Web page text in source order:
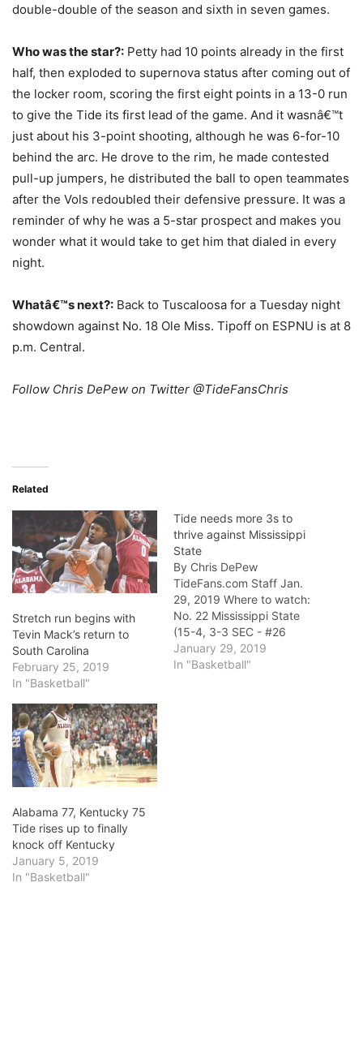
double-double of the season and sixth in seven games.
Who was the star?: Petty had 10 points already in the first
half, then exploded to supernova status after coming out of
the locker room, scoring the first eight points in a 13-0 run
to give the Tide its first lead of the game. And it wasnâ€™t
just about his 3-point shooting, although he was 6-for-10
behind the arc. He drove to the rim, he made contested
pull-up jumpers, he distributed the ball to open teammates
after the Vols redoubled their defensive pressure. It was a
reminder of why he was a 5-star prospect and makes you
wonder what it would take to get him that dialed in every
night.
Whatâ€™s next?: Back to Tuscaloosa for a Tuesday night
showdown against No. 18 Ole Miss. Tipoff on ESPNU is at 8
p.m. Central.
Follow Chris DePew on Twitter @TideFansChris
Related
Stretch run begins with
Tevin Mack’s return to
South Carolina
February 25, 2019
In "Basketball"
Tide needs more 3s to
thrive against Mississippi
State
By Chris DePew
TideFans.com Staff Jan.
29, 2019 Where to watch:
No. 22 Mississippi State
(15-4, 3-3 SEC - #26
Pomeroy Rating) at
Alabama (12-7, 3-3 - #46)
January 29, 2019
In "Basketball"
Alabama 77, Kentucky 75
Tide rises up to finally
knock off Kentucky
January 5, 2019
In "Basketball"